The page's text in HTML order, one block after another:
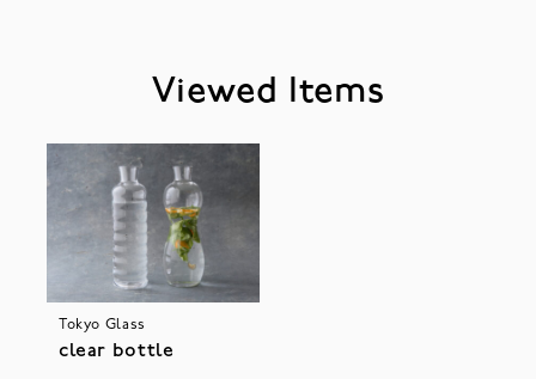
Viewed Items
Tokyo Glass
clear bottle